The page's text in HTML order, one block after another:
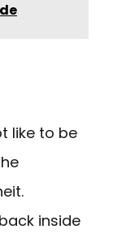
like to be
inside